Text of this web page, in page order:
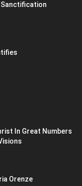
Sanctification
In Great Numbers
Orenze